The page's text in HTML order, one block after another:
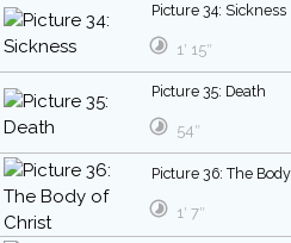
Picture 34: Sickness
1′ 15″
Picture 35: Death
54″
Picture 36: The
1′ 7″